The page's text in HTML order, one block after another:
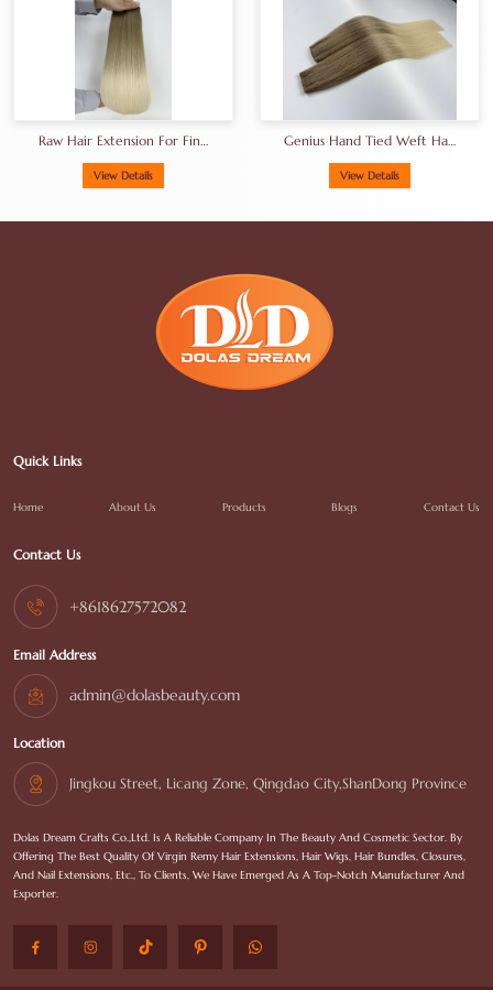
Raw Hair Extension For Fine
View Details
Genius Hand Tied Weft Hair
View Details
Quick Links
Home About Us Products Blogs Contact Us
Contact Us
+8618627572082
Email Address
admin@dolasbeauty.com
Location
Jingkou Street, Licang Zone, Qingdao City,ShanDong Province
Dolas Dream Crafts Co.,Ltd. Is A Reliable Company In The Beauty And Cosmetic Sector. By
Offering The Best Quality Of Virgin Remy Hair Extensions, Hair Wigs, Hair Bundles, Closures,
And Nail Extensions, Etc., To Clients, We Have Emerged As A Top-Notch Manufacturer And
Exporter.